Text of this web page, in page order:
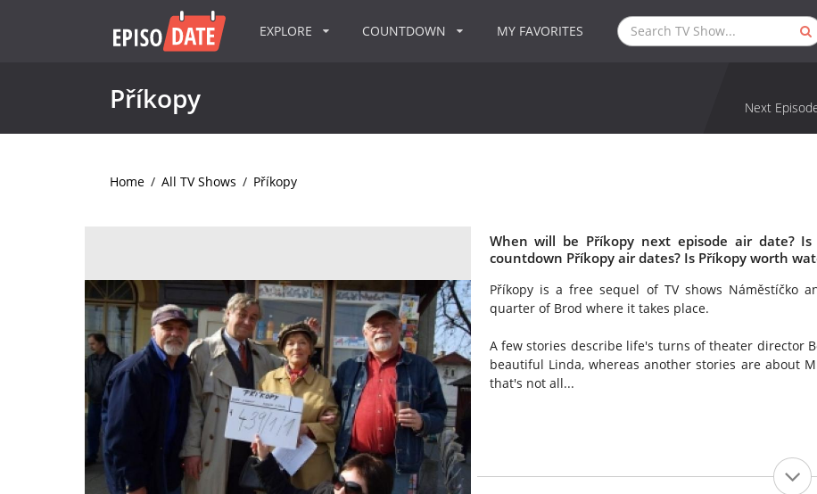
EXPLORE COUNTDOWN MY FAVORITES
Příkopy
Next
Home / All TV Shows / Příkopy
When will be Příkopy next episode air date?
countdown Příkopy air dates? Is Příkopy worth
Příkopy is a free sequel of TV shows Náměstíčko
quarter of Brod where it takes place.
A few stories describe life's turns of theater director
beautiful Linda, whereas another stories are about
that's not all...